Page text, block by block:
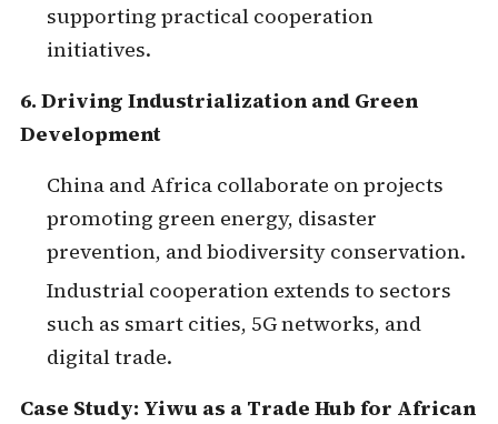
supporting practical cooperation
initiatives.
6. Driving Industrialization and Green
Development
China and Africa collaborate on projects
promoting green energy, disaster
prevention, and biodiversity conservation.
Industrial cooperation extends to sectors
such as smart cities, 5G networks, and
digital trade.
Case Study: Yiwu as a Trade Hub for African